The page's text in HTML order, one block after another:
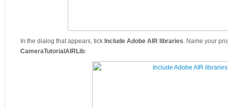
In the dialog that appears, tick Include Adobe AIR libraries. Name your
CameraTutorialAIRLib: